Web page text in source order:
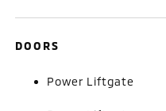
DOORS
Power Liftgate